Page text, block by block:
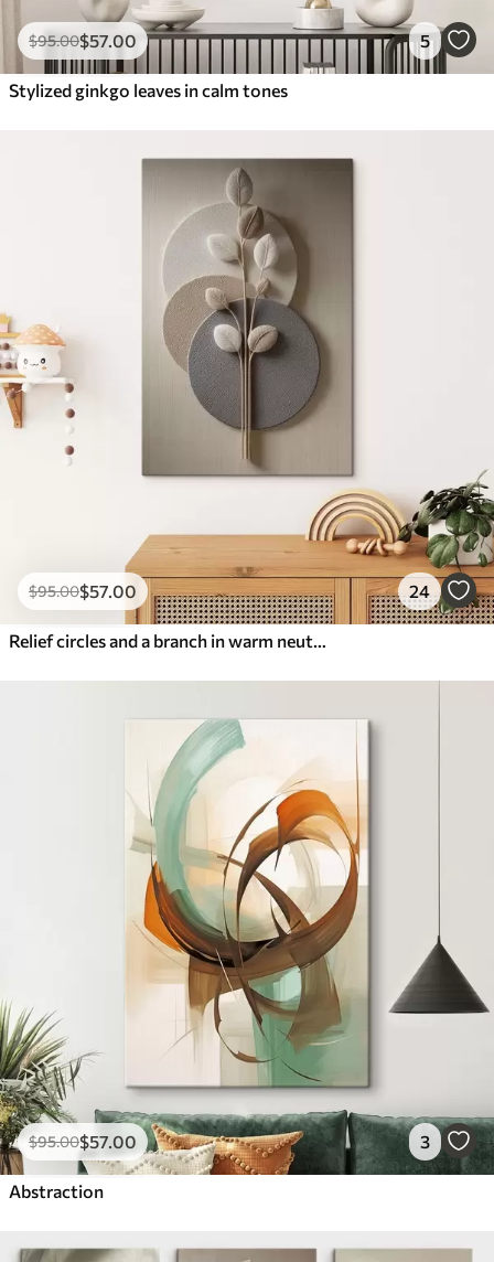
$95.00$57.00 5
Stylized ginkgo leaves in calm tones
$95.00$57.00 24
Relief circles and a branch in warm neutral tones
$95.00$57.00 3
Abstraction